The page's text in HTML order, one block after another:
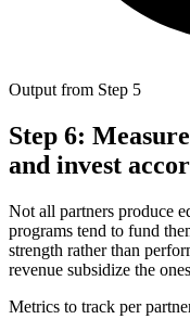
Output from Step 5
Step 6:
and invest
Not all partners produce
programs tend to fund
strength rather than
revenue subsidize the
Metrics to track per